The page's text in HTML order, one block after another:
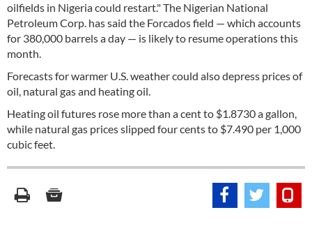
oilfields in Nigeria could restart." The Nigerian National
Petroleum Corp. has said the Forcados field — which accounts
for 380,000 barrels a day — is likely to resume operations this
month.
Forecasts for warmer U.S. weather could also depress prices of
oil, natural gas and heating oil.
Heating oil futures rose more than a cent to $1.8730 a gallon,
while natural gas prices slipped four cents to $7.490 per 1,000
cubic feet.